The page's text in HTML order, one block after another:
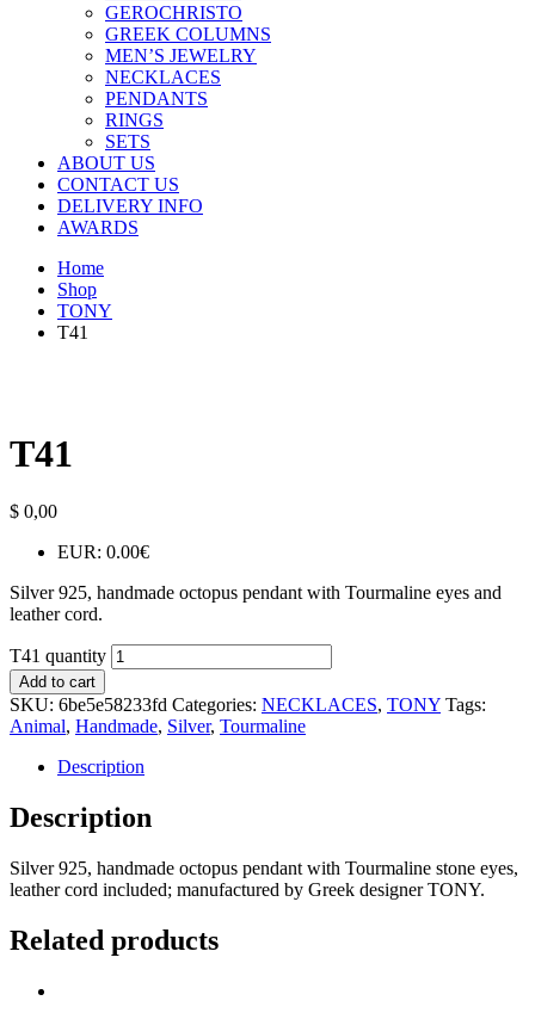
GEROCHRISTO
GREEK COLUMNS
MEN’S JEWELRY
NECKLACES
PENDANTS
RINGS
SETS
ABOUT US
CONTACT US
DELIVERY INFO
AWARDS
Home
Shop
TONY
T41
T41
$ 0,00
EUR: 0.00€
Silver 925, handmade octopus pendant with Tourmaline eyes and
leather cord.
T41 quantity
Add to cart
SKU: 6be5e58233fd Categories: NECKLACES, TONY Tags:
Animal, Handmade, Silver, Tourmaline
Description
Description
Silver 925, handmade octopus pendant with Tourmaline stone eyes,
leather cord included; manufactured by Greek designer TONY.
Related products